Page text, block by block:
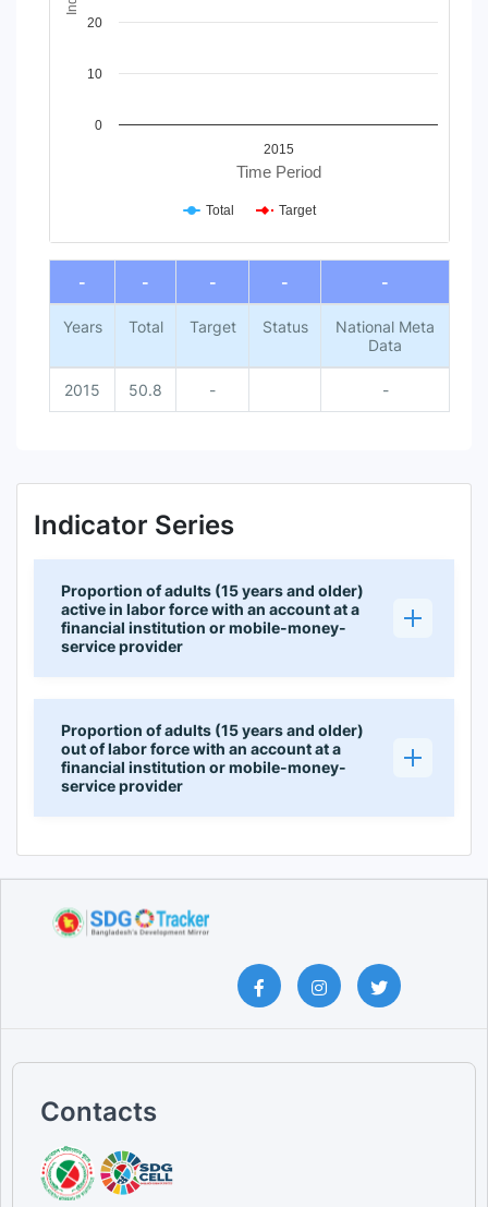
Time Period
2015
0
10
20
Total Target
End of interactive chart.
-
- - - -
Years Total Target Status
National Meta
Data
2015 50.8 - -
Indicator Series
Proportion of adults (15 years and older)
active in labor force with an account at a
financial institution or mobile-money-
service provider
Proportion of adults (15 years and older)
out of labor force with an account at a
financial institution or mobile-money-
service provider
Contacts